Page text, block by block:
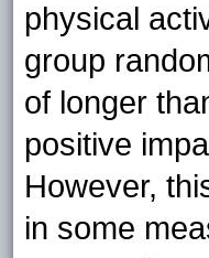
physical
group
of longer
positive
However,
in some